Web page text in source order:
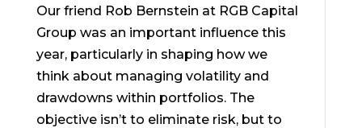
Our friend Rob Bernstein at RGB Capital
Group was an important influence this
year, particularly in shaping how we
think about managing volatility and
drawdowns within portfolios. The
objective isn’t to eliminate risk, but to